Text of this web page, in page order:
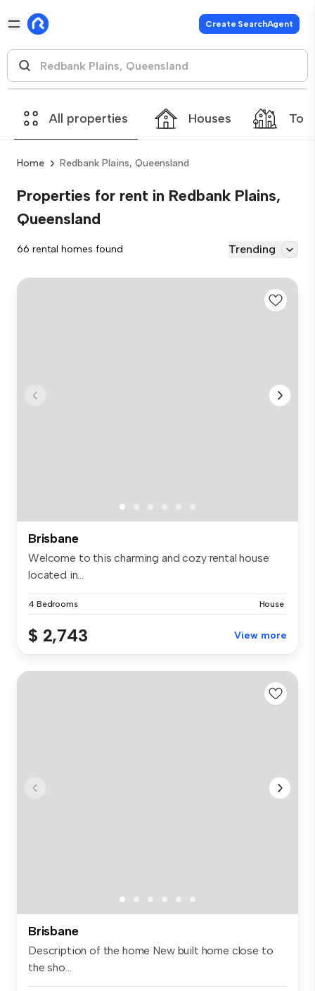
Create SearchAgent
All properties Houses
Home Redbank Plains, Queensland
Properties for rent in Redbank Plains,
Queensland
66 rental homes found Trending
Brisbane
Welcome to this charming and cozy rental house
located in...
4 Bedrooms House
$ 2,743 View more
Brisbane
Description of the home New built home close to
the sho...